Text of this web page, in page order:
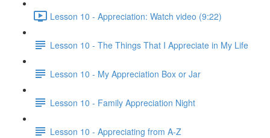
Lesson 10 - Appreciation: Watch video (9:22)
Lesson 10 - The Things That I Appreciate in My Life
Lesson 10 - My Appreciation Box or Jar
Lesson 10 - Family Appreciation Night
Lesson 10 - Appreciating from A-Z